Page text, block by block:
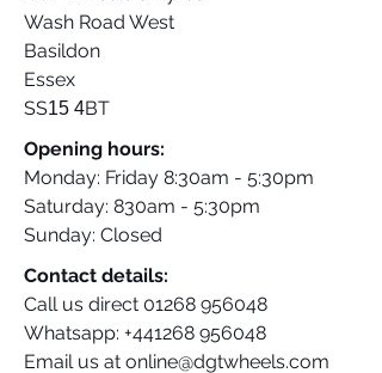
Wash Road West
Basildon
Essex
SS15 4BT
Opening hours:
Monday: Friday 8:30am - 5:30pm
Saturday: 830am - 5:30pm
Sunday: Closed
Contact details:
Call us direct 01268 956048
Whatsapp: +441268 956048
Email us at online@dgtwheels.com